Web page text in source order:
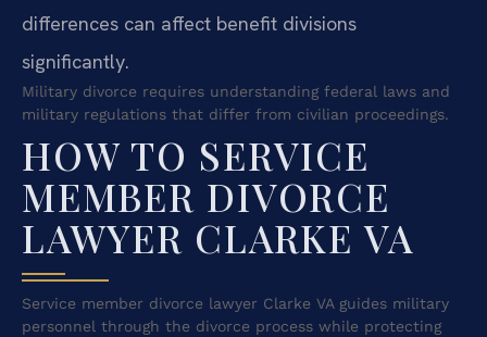
differences can affect benefit divisions
significantly.
Military divorce requires understanding federal laws and
military regulations that differ from civilian proceedings.
HOW TO SERVICE
MEMBER DIVORCE
LAWYER CLARKE VA
Service member divorce lawyer Clarke VA guides military
personnel through the divorce process while protecting